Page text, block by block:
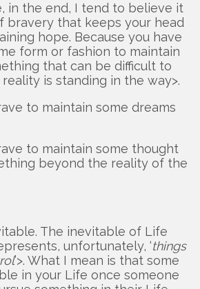
in the end, I tend to believe it
bravery that keeps your head
hope. Because you have
form or fashion to maintain
that can be difficult to
is standing in the way>.
to maintain some dreams
to maintain some thought
beyond the reality of the
The inevitable of Life
unfortunately, ‘things
’>. What I mean is that some
in your Life once someone